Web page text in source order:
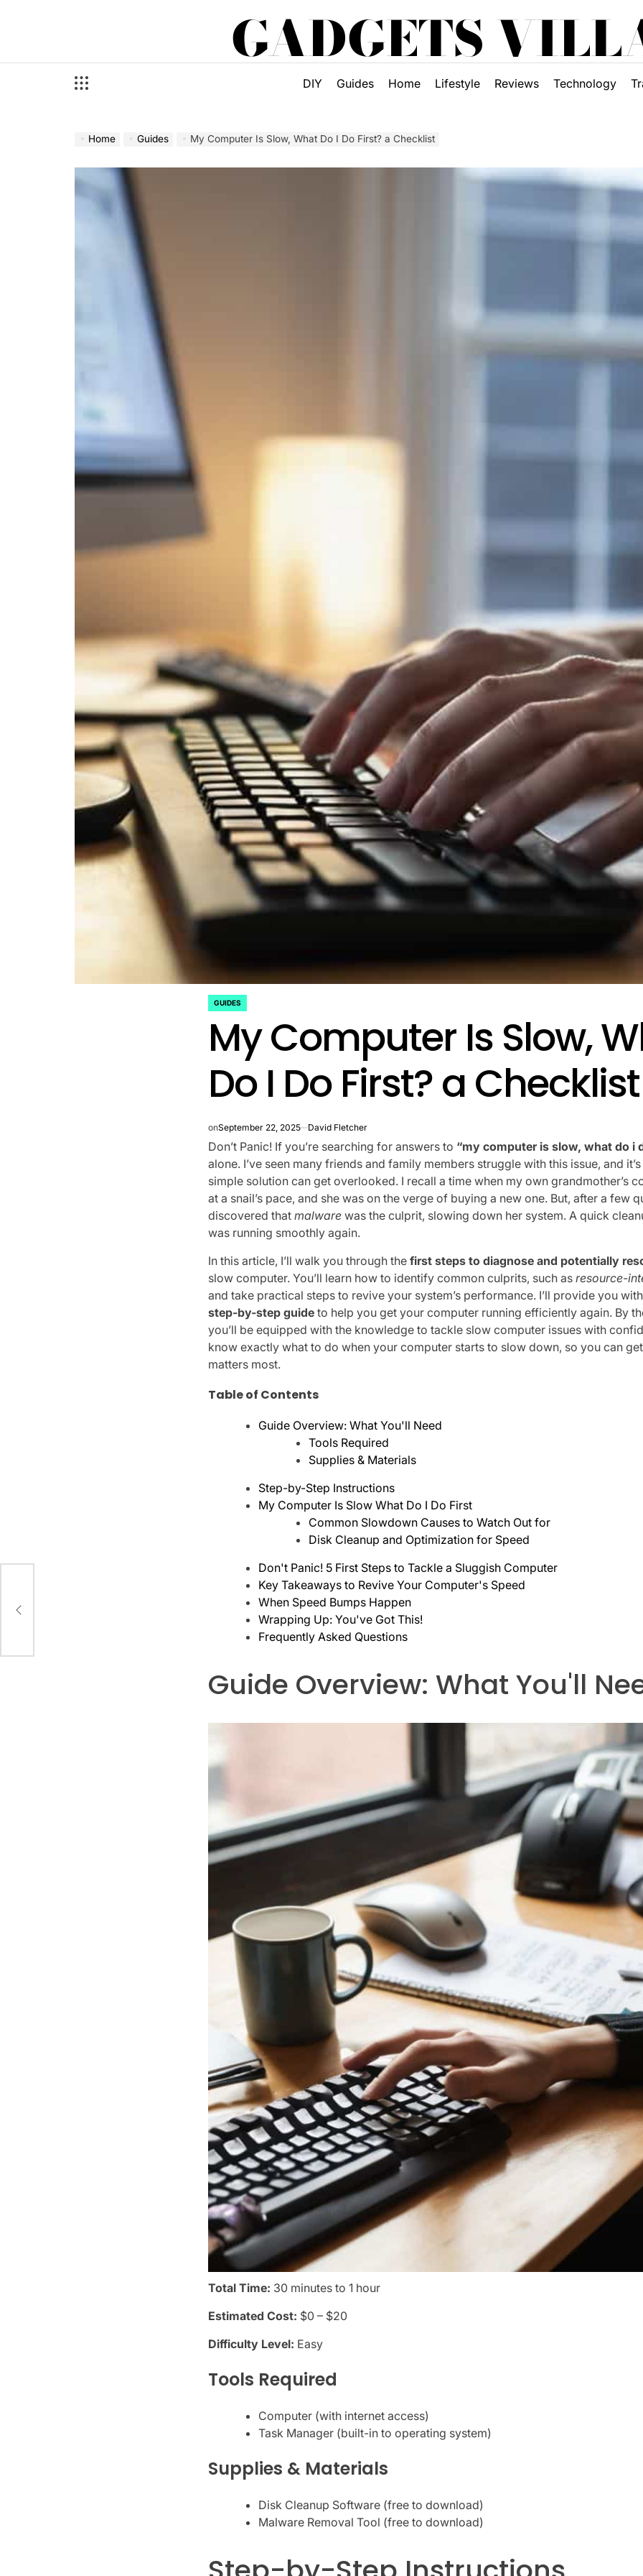
GADGETS
DIY Guides Home Lifestyle Reviews Technology
Home Guides My Computer Is Slow, What Do I Do First? a Checklist
POSTED
GUIDES
My Computer Is Slow,
Do I Do First? a Checklist
onSeptember 22, 2025 David Fletcher
Don’t Panic! If you’re searching for answers to “my computer is slow, what do i
alone. I’ve seen many friends and family members struggle with this issue, and
simple solution can get overlooked. I recall a time when my own grandmother’s
at a snail’s pace, and she was on the verge of buying a new one. But, after a few
discovered thatmalware was the culprit, slowing down her system. A quick
was running smoothly again.
In this article, I’ll walk you through thefirst steps to diagnose and potentially
slow computer. You’ll learn how to identify common culprits, such asresource-
and take practical steps to revive your system’s performance. I’ll provide you
step-by-step guide to help you get your computer running efficiently again. By
you’ll be equipped with the knowledge to tackle slow computer issues with
know exactly what to do when your computer starts to slow down, so you can
matters most.
Table of Contents
Guide Overview: What You'll Need
Tools Required
Supplies & Materials
Step-by-Step Instructions
My Computer Is Slow What Do I Do First
Common Slowdown Causes to Watch Out for
Disk Cleanup and Optimization for Speed
Don't Panic! 5 First Steps to Tackle a Sluggish Computer
Key Takeaways to Revive Your Computer's Speed
When Speed Bumps Happen
Wrapping Up: You've Got This!
Frequently Asked Questions
Guide Overview: What You'll
Total Time: 30 minutes to 1 hour
Estimated Cost: $0 – $20
Difficulty Level: Easy
Tools Required
Computer (with internet access)
Task Manager (built-in to operating system)
Supplies & Materials
Disk Cleanup Software (free to download)
Malware Removal Tool (free to download)